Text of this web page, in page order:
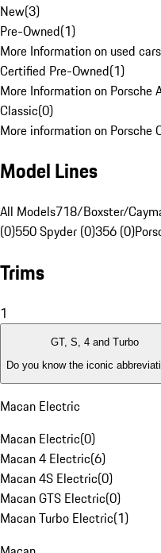
New(3)
Pre-Owned(1)
More Information on used
Certified Pre-Owned(1)
More Information on Porsche
Classic(0)
More information on Porsche
Model Lines
All Models718/Boxster/
(0)550 Spyder (0)356 (0)
Trims
1
GT, S, 4 and Turbo
Do you know the iconic
Macan Electric
Macan Electric(0)
Macan 4 Electric(6)
Macan 4S Electric(0)
Macan GTS Electric(0)
Macan Turbo Electric(1)